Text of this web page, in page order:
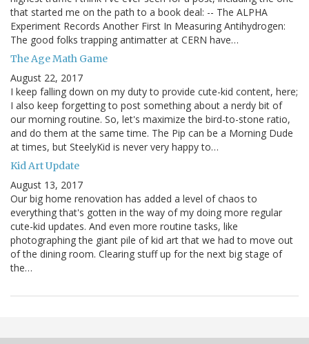
that started me on the path to a book deal: -- The ALPHA
Experiment Records Another First In Measuring Antihydrogen:
The good folks trapping antimatter at CERN have…
The Age Math Game
August 22, 2017
I keep falling down on my duty to provide cute-kid content, here;
I also keep forgetting to post something about a nerdy bit of
our morning routine. So, let's maximize the bird-to-stone ratio,
and do them at the same time. The Pip can be a Morning Dude
at times, but SteelyKid is never very happy to…
Kid Art Update
August 13, 2017
Our big home renovation has added a level of chaos to
everything that's gotten in the way of my doing more regular
cute-kid updates. And even more routine tasks, like
photographing the giant pile of kid art that we had to move out
of the dining room. Clearing stuff up for the next big stage of
the…